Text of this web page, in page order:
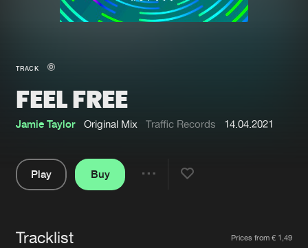
New in
Interviews
Blog
TRACK
FEEL FREE
Jamie Taylor Original Mix Traffic Records 14.04.2021
Play
Buy
Tracklist Prices from € 1,49